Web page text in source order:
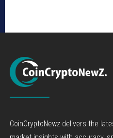
CoinCryptoNewz delivers the